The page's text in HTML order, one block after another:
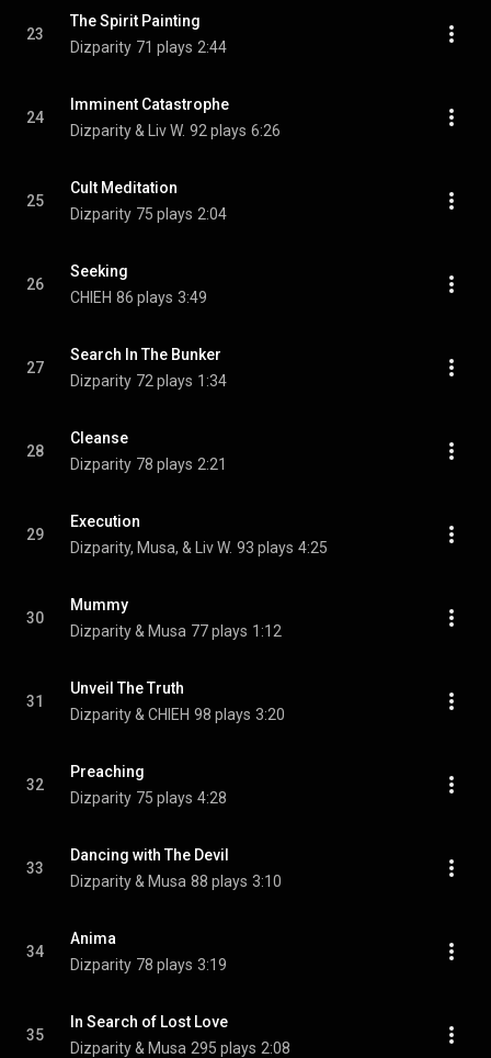
23
The Spirit Painting
Dizparity 71 plays 2:44
24
Imminent Catastrophe
Dizparity & Liv W. 92 plays 6:26
25
Cult Meditation
Dizparity 75 plays 2:04
26
Seeking
CHIEH 86 plays 3:49
27
Search In The Bunker
Dizparity 72 plays 1:34
28
Cleanse
Dizparity 78 plays 2:21
29
Execution
Dizparity, Musa, & Liv W. 93 plays 4:25
30
Mummy
Dizparity & Musa 77 plays 1:12
31
Unveil The Truth
Dizparity & CHIEH 98 plays 3:20
32
Preaching
Dizparity 75 plays 4:28
33
Dancing with The Devil
Dizparity & Musa 88 plays 3:10
34
Anima
Dizparity 78 plays 3:19
35
In Search of Lost Love
Dizparity & Musa 295 plays 2:08